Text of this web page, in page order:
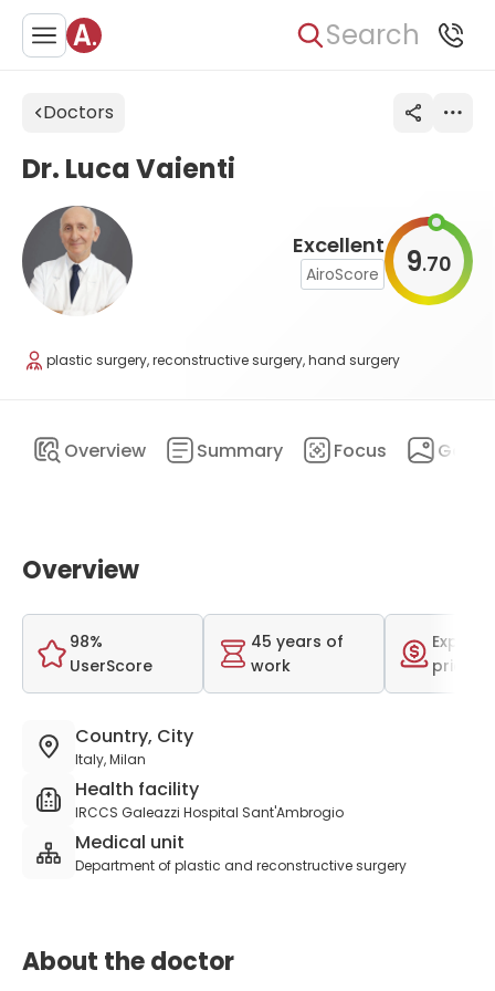
Search
Doctors
Excellent
AiroScore 9.70
Dr. Luca Vaienti
plastic surgery, reconstructive surgery, hand surgery
Overview Summary Focus
Overview
98%
UserScore
45 years of
work
price
Country, City
Italy, Milan
Health facility
IRCCS Galeazzi Hospital Sant'Ambrogio
Medical unit
Department of plastic and reconstructive surgery
About the doctor